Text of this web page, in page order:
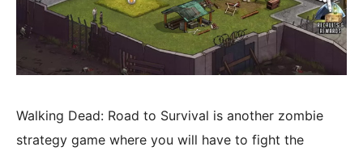
Walking Dead: Road to Survival is another zombie
strategy game where you will have to fight the